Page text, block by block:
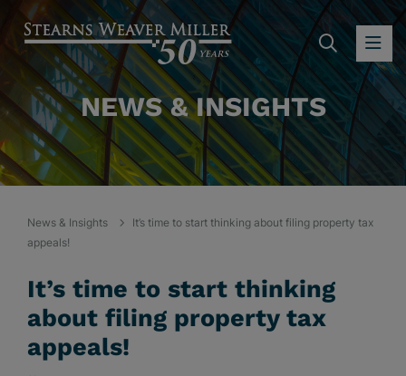
NEWS & INSIGHTS
News & Insights
It’s time to start thinking about filing property tax
appeals!
It’s time to start thinking
about filing property tax
appeals!